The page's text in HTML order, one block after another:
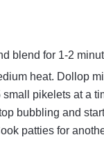
blend for 1-2
heat. Dollop
pikelets at a
bubbling and
patties for